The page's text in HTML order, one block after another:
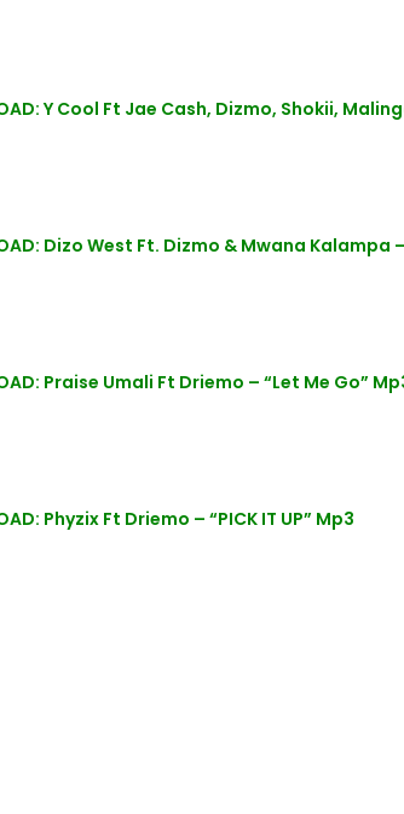
Y Cool Ft Jae Cash, Dizmo, Shokii,
Dizo West Ft. Dizmo & Mwana Kalampa
Praise Umali Ft Driemo – “Let Me Go”
Phyzix Ft Driemo – “PICK IT UP” Mp3